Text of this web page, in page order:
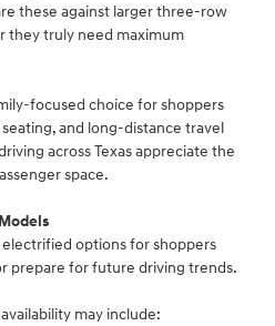
these against larger three-row
they truly need maximum
focused choice for shoppers
and long-distance travel
across Texas appreciate the
space.
options for shoppers
prepare for future driving trends.
may include: